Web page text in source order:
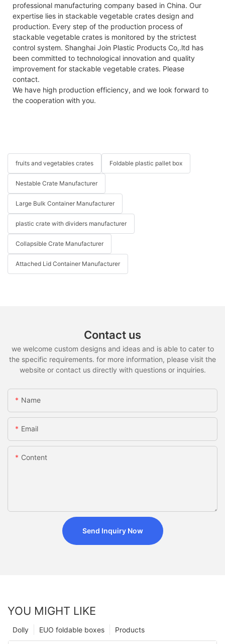
professional manufacturing company based in China. Our
expertise lies in stackable vegetable crates design and
production. Every step of the production process of
stackable vegetable crates is monitored by the strictest
control system. Shanghai Join Plastic Products Co,.ltd has
been committed to technological innovation and quality
improvement for stackable vegetable crates. Please
contact.
We have high production efficiency, and we look forward to
the cooperation with you.
fruits and vegetables crates Foldable plastic pallet box
Nestable Crate Manufacturer
Large Bulk Container Manufacturer
plastic crate with dividers manufacturer
Collapsible Crate Manufacturer
Attached Lid Container Manufacturer
Contact us
we welcome custom designs and ideas and is able to cater to
the specific requirements. for more information, please visit the
website or contact us directly with questions or inquiries.
Name
Email
Content
Send Inquiry Now
YOU MIGHT LIKE
Products
EUO foldable boxes
Dolly